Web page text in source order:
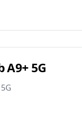
A9+ 5G